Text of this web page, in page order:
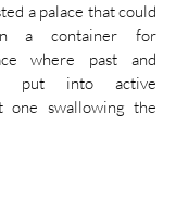
a palace that could
a container for
where past and
put into active
one swallowing the